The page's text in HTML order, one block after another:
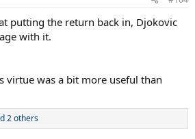
putting the return back in, Djokovic
with it.
virtue was a bit more useful than
2 others